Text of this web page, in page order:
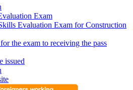
Exam
Evaluation Exam for Construction
the exam to receiving the pass
issued